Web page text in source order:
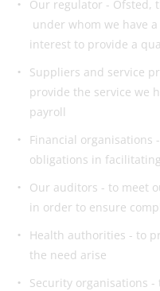
Our regulator - Ofsted,
under whom we have
interest to provide a
Suppliers and service
provide the service we
payroll
Financial organisations
obligations in
Our auditors - to meet
in order to ensure
Health authorities - to
the need arise
Security organisations